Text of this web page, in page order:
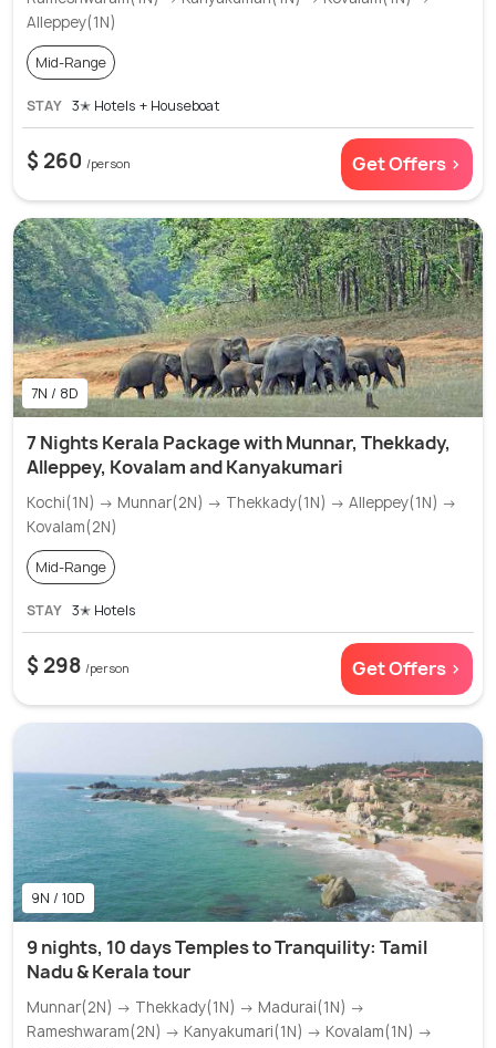
Alleppey(1N)
Mid-Range
STAY 3✭ Hotels + Houseboat
$ 260 /person Get Offers >
7N / 8D
7 Nights Kerala Package with Munnar, Thekkady,
Alleppey, Kovalam and Kanyakumari
Kochi(1N) → Munnar(2N) → Thekkady(1N) → Alleppey(1N) →
Kovalam(2N)
Mid-Range
STAY 3✭ Hotels
$ 298 /person Get Offers >
9N / 10D
9 nights, 10 days Temples to Tranquility: Tamil
Nadu & Kerala tour
Munnar(2N) → Thekkady(1N) → Madurai(1N) →
Rameshwaram(2N) → Kanyakumari(1N) → Kovalam(1N) →